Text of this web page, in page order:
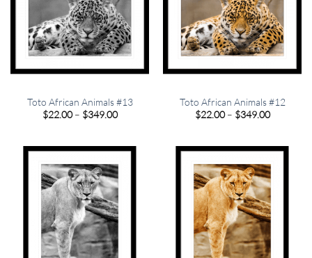
Toto African Animals #13
$22.00 – $349.00Price
$349.00
Toto African Animals #12
$22.00 – $349.00Price
$349.00